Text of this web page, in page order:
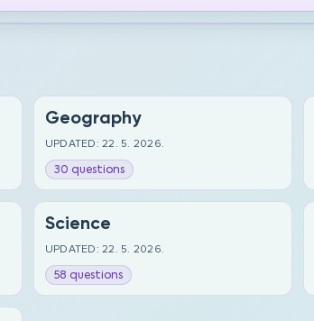
Geography
UPDATED: 22. 5. 2026.
30 questions
Science
UPDATED: 22. 5. 2026.
58 questions